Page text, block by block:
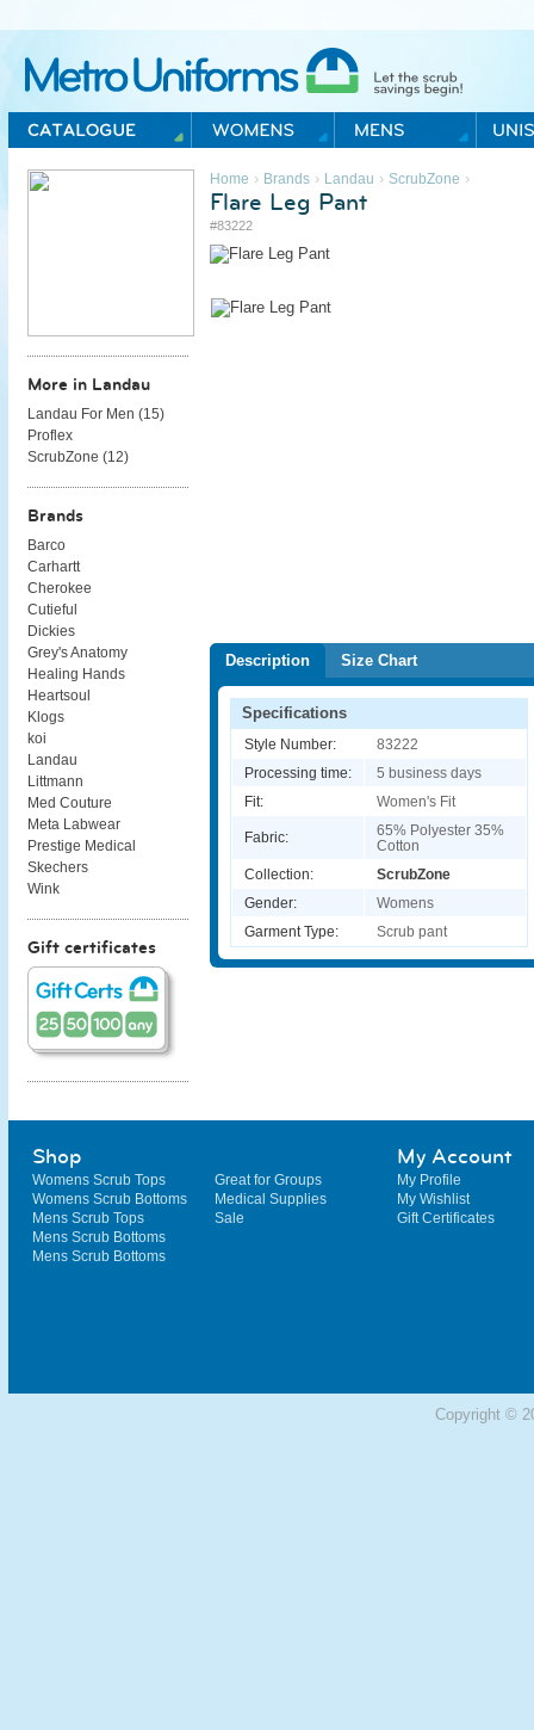
Metro Uniforms Home
Home › Brands› Landau › ScrubZone ›
Flare Leg Pant
#83222
Description Size Chart
Specifications
Style Number:
83222
Processing time:
5 business days
Fit:
Women's Fit
Fabric:
65% Polyester 35%
Cotton
Collection:
ScrubZone
Gender:
Womens
Garment Type:
Scrub pant
More in Landau
Landau For Men (15)
Proflex
ScrubZone (12)
Brands
Barco
Carhartt
Cherokee
Cutieful
Dickies
Grey's Anatomy
Healing Hands
Heartsoul
Klogs
koi
Landau
Littmann
Med Couture
Meta Labwear
Prestige Medical
Skechers
Wink
Gift certificates
Shop
Womens Scrub Tops
Womens Scrub Bottoms
Mens Scrub Tops
Mens Scrub Bottoms
Mens Scrub Bottoms
Great for Groups
Medical Supplies
Sale
My Account
My Profile
My Wishlist
Gift Certificates
Copyright ©